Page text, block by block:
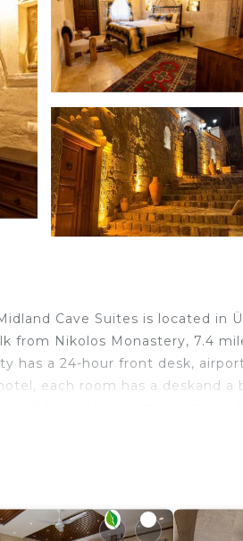
Cave Suites is located in
from Nikolos Monastery, 7.4
has a 24-hour front desk,
each room has a deskand a
is 27 miles from the property.
It has several amenities that